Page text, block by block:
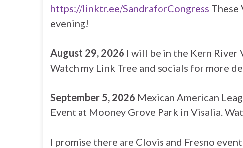
https://linktr.ee/SandraforCongress These
evening!
August 29, 2026 I will be in the Kern River
Watch my Link Tree and socials for more
September 5, 2026 Mexican American
Event at Mooney Grove Park in Visalia.
I promise there are Clovis and Fresno